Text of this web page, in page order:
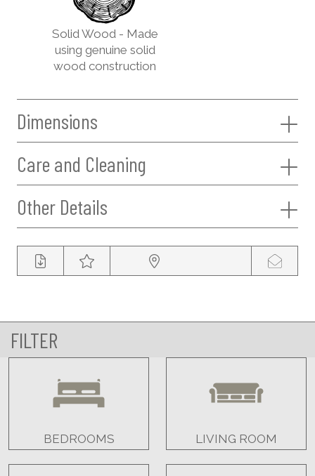
Solid Wood - Made
using genuine solid
wood construction
Dimensions
Care and Cleaning
Other Details
FILTER
BEDROOMS LIVING ROOM